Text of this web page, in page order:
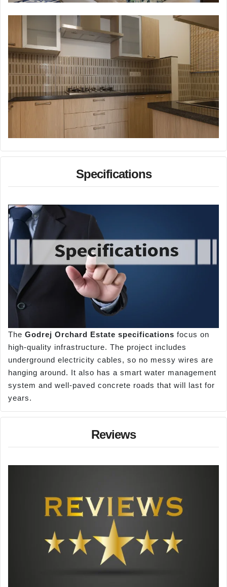
Specifications
The Godrej Orchard Estate specifications focus on
high-quality infrastructure. The project includes
underground electricity cables, so no messy wires are
hanging around. It also has a smart water management
system and well-paved concrete roads that will last for
years.
Reviews